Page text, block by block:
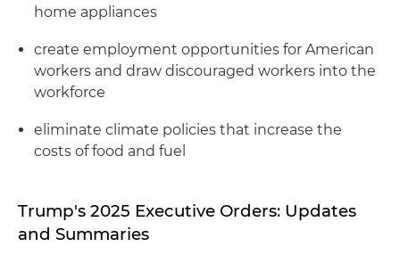
home appliances
create employment opportunities for American
workers and draw discouraged workers into the
workforce
eliminate climate policies that increase the
costs of food and fuel
Trump's 2025 Executive Orders: Updates
and Summaries